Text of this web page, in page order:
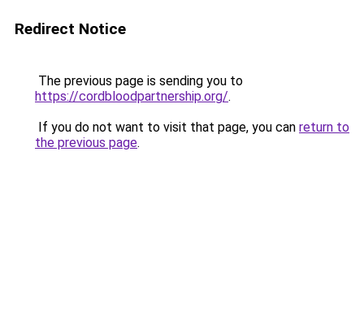
Redirect Notice
The previous page is sending you to
https://cordbloodpartnership.org/.
If you do not want to visit that page, you can return to
the previous page.